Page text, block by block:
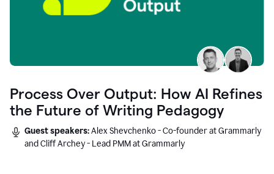
Process Over Output: How AI Refines
the Future of Writing Pedagogy
Guest speakers:Alex Shevchenko - Co-founder at Grammarly
and Cliff Archey - Lead PMM at Grammarly